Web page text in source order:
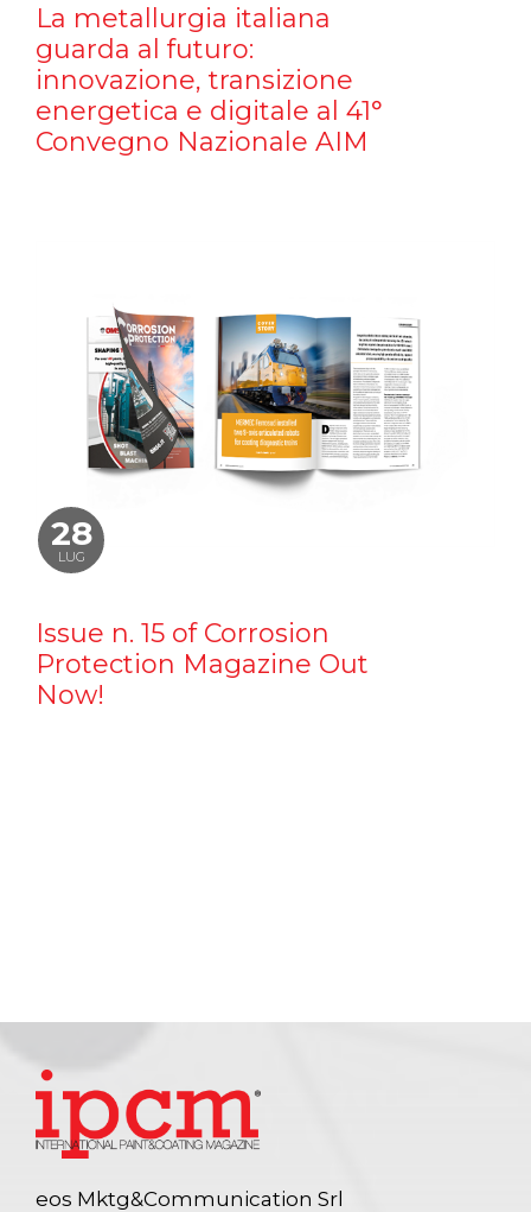
La metallurgia italiana
guarda al futuro:
innovazione, transizione
energetica e digitale al 41°
Convegno Nazionale AIM
28
LUG
Issue n. 15 of Corrosion
Protection Magazine Out
Now!
eos Mktg&Communication Srl